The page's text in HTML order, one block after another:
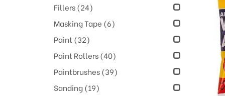
Fillers(24)
Masking Tape (6)
Paint (32)
Paint Rollers(40)
Paintbrushes(39)
Sanding(19)